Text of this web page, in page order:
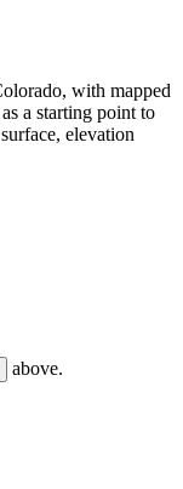
with mapped
a starting point to
elevation
above.